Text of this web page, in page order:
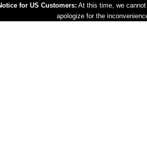
for US Customers: At this time, we
apologize for the